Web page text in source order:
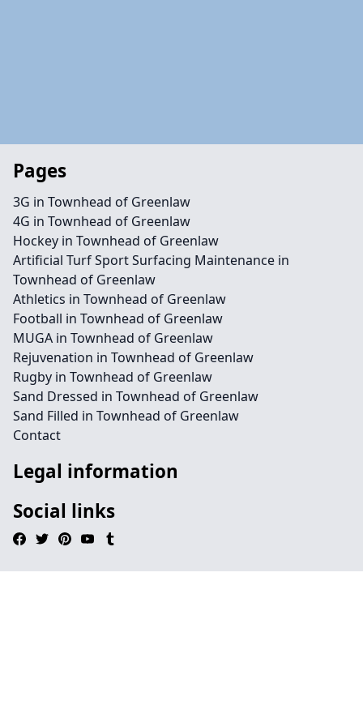
Pages
3G in Townhead of Greenlaw
4G in Townhead of Greenlaw
Hockey in Townhead of Greenlaw
Artificial Turf Sport Surfacing Maintenance in
Townhead of Greenlaw
Athletics in Townhead of Greenlaw
Football in Townhead of Greenlaw
MUGA in Townhead of Greenlaw
Rejuvenation in Townhead of Greenlaw
Rugby in Townhead of Greenlaw
Sand Dressed in Townhead of Greenlaw
Sand Filled in Townhead of Greenlaw
Contact
Legal information
Social links